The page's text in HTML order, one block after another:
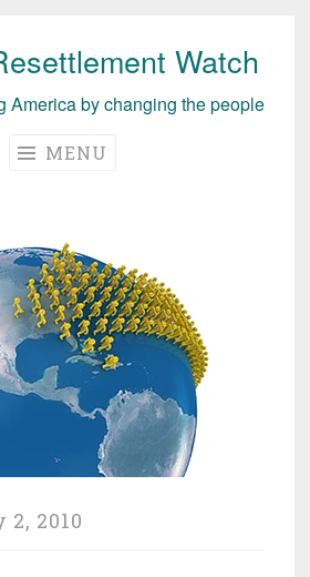
Watch
America by changing the people
MENU
2, 2010